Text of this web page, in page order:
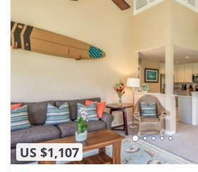
US $1,107